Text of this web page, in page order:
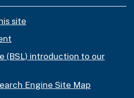
site
(BSL) introduction to our
Engine Site Map